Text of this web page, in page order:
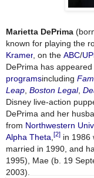
Marietta DePrima
known for playing the
Kramer , on the ABC/
DePrima has
programsincluding
Leap Boston Legal
Disney live-action
DePrima and her
from Northwestern
Alpha Theta [2] in 1986
married in 1990, and
1995), Mae (b. 19
2003).